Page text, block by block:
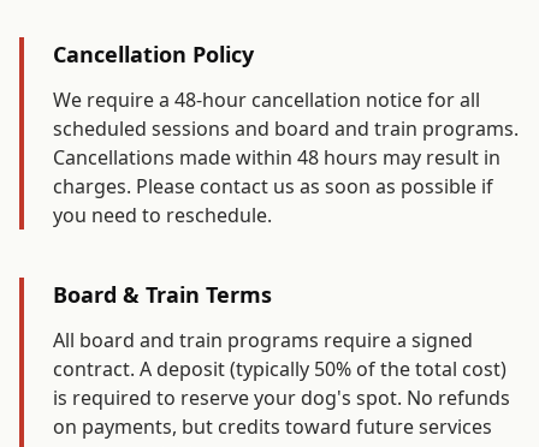
Cancellation Policy
We require a 48-hour cancellation notice for all
scheduled sessions and board and train programs.
Cancellations made within 48 hours may result in
charges. Please contact us as soon as possible if
you need to reschedule.
Board & Train Terms
All board and train programs require a signed
contract. A deposit (typically 50% of the total cost)
is required to reserve your dog's spot. No refunds
on payments, but credits toward future services